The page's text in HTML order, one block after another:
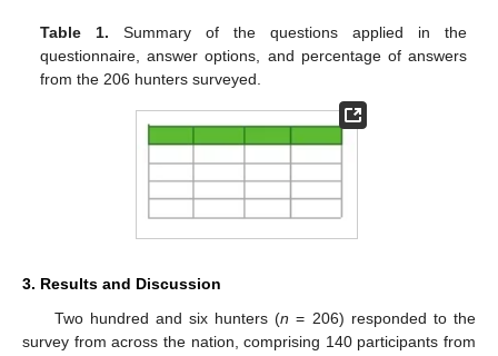
Table 1. Summary of the questions applied in the
questionnaire, answer options, and percentage of answers
from the 206 hunters surveyed.
3. Results and Discussion
Two hundred and six hunters (n = 206) responded to the
survey from across the nation, comprising 140 participants from